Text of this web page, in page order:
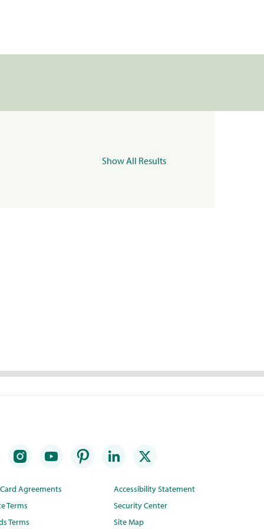
Show All Results
Agreements
Terms
Terms
Accessibility Statement
Security Center
Site Map